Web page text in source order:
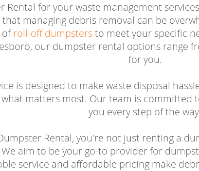
Rental for your waste management
that managing debris removal can be
ofroll-off dumpstersto meet your specific
our dumpster rental options range
for you.
is designed to make waste disposal
matters most. Our team is
you every step of the
Rental, you're not just renting a
aim to be your go-to provider for
service and affordable pricing make